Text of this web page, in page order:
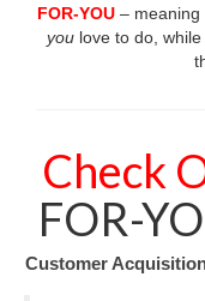
Event
Tax Mailer
Monthly
Contact
FOR-YOU– meaning
you love to do, while
Check
FOR-
Customer